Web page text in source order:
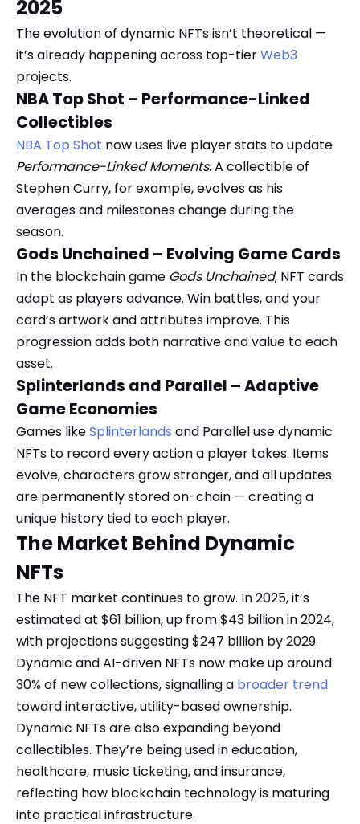
2025
The evolution of dynamic NFTs isn’t theoretical —
it’s already happening across top-tierWeb3
projects.
NBA Top Shot – Performance-Linked
Collectibles
NBA Top Shot now uses live player stats to update
Performance-Linked Moments. A collectible of
Stephen Curry, for example, evolves as his
averages and milestones change during the
season.
Gods Unchained – Evolving Game Cards
In the blockchain game Gods Unchained, NFT cards
adapt as players advance. Win battles, and your
card’s artwork and attributes improve. This
progression adds both narrative and value to each
asset.
Splinterlands and Parallel – Adaptive
Game Economies
Games likeSplinterlands and Parallel use dynamic
NFTs to record every action a player takes. Items
evolve, characters grow stronger, and all updates
are permanently stored on-chain — creating a
unique history tied to each player.
The Market Behind Dynamic
NFTs
The NFT market continues to grow. In 2025, it’s
estimated at $61 billion, up from $43 billion in 2024,
with projections suggesting $247 billion by 2029.
Dynamic and AI-driven NFTs now make up around
30% of new collections, signalling a broader trend
toward interactive, utility-based ownership.
Dynamic NFTs are also expanding beyond
collectibles. They’re being used in education,
healthcare, music ticketing, and insurance,
reflecting how blockchain technology is maturing
into practical infrastructure.